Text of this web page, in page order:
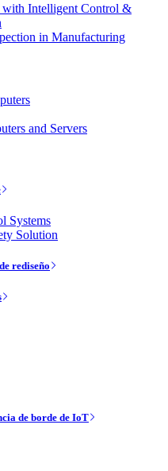
Intelligent Control &
in Manufacturing
and Servers
Systems
Solution
rediseño
de borde de IoT